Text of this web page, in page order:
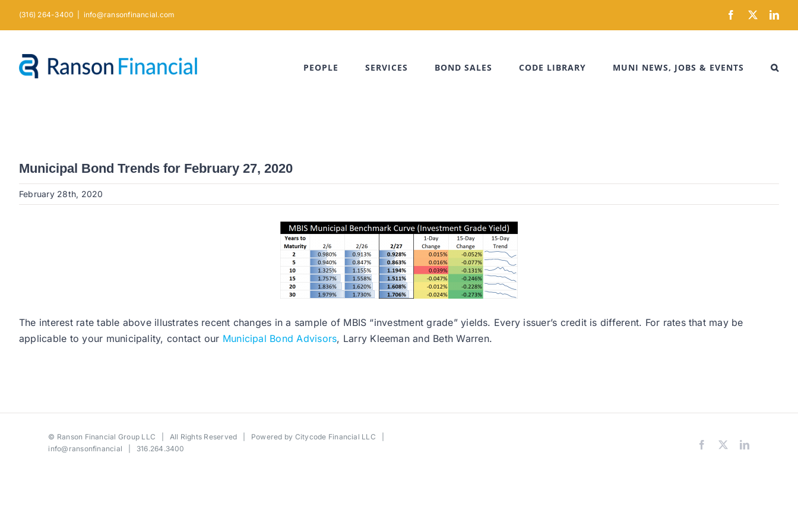
(316) 264-3400 info@ransonfinancial.com Facebook
X
PEOPLE SERVICES BOND SALES CODE LIBRARY MUNI NEWS, JOBS & EVENTS
Municipal Bond Trends for February 27, 2020
February 28th, 2020
The interest rate table above illustrates recent changes in a sample of MBIS “investment grade” yields. Every issuer’s credit is different. For rates that may be
applicable to your municipality, contact our Municipal Bond Advisors, Larry Kleeman and Beth Warren.
© Ranson Financial Group LLC | All Rights Reserved | Powered by Citycode Financial LLC
info@ransonfinancial | 316.264.3400 Facebook LinkedIn